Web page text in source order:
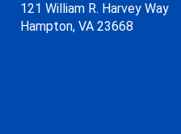
121 William R. Harvey Way
Hampton, VA 23668